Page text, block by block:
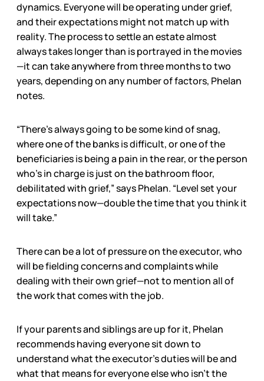
dynamics. Everyone will be operating under grief,
and their expectations might not match up with
reality. The process to settle an estate almost
always takes longer than is portrayed in the movies
—it can take anywhere from three months to two
years, depending on any number of factors, Phelan
notes.
“There’s always going to be some kind of snag,
where one of the banks is difficult, or one of the
beneficiaries is being a pain in the rear, or the person
who’s in charge is just on the bathroom floor,
debilitated with grief,” says Phelan. “Level set your
expectations now—double the time that you think it
will take.”
There can be a lot of pressure on the executor, who
will be fielding concerns and complaints while
dealing with their own grief—not to mention all of
the work that comes with the job.
If your parents and siblings are up for it, Phelan
recommends having everyone sit down to
understand what the executor’s duties will be and
what that means for everyone else who isn’t the